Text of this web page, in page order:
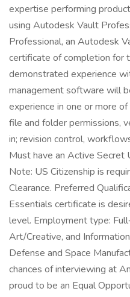
expertise performing
using Autodesk Vault
Professional, an Autodesk
certificate of completion for
demonstrated experience
management software will
experience in one or more
file and folder permissions,
in; revision control,
Must have an Active Secret
Note: US Citizenship is
Clearance. Preferred
Essentials certificate is
level. Employment type:
Art/Creative, and
Defense and Space
chances of interviewing at
proud to be an Equal